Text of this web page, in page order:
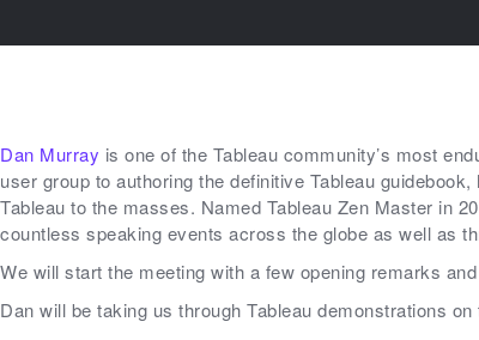
Dan Murray is one of the Tableau community’s most
user group to authoring the definitive Tableau
Tableau to the masses. Named Tableau Zen Master in
countless speaking events across the globe as well as
We will start the meeting with a few opening remarks
Dan will be taking us through Tableau demonstrations